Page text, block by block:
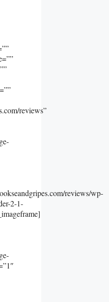
reviews”
reviews/wp-
2-1-